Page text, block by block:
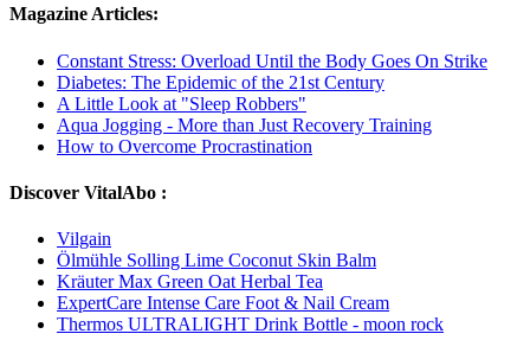
Magazine Articles:
Constant Stress: Overload Until the Body Goes On Strike
Diabetes: The Epidemic of the 21st Century
A Little Look at "Sleep Robbers"
Aqua Jogging - More than Just Recovery Training
How to Overcome Procrastination
Discover VitalAbo :
Vilgain
Ölmühle Solling Lime Coconut Skin Balm
Kräuter Max Green Oat Herbal Tea
ExpertCare Intense Care Foot & Nail Cream
Thermos ULTRALIGHT Drink Bottle - moon rock